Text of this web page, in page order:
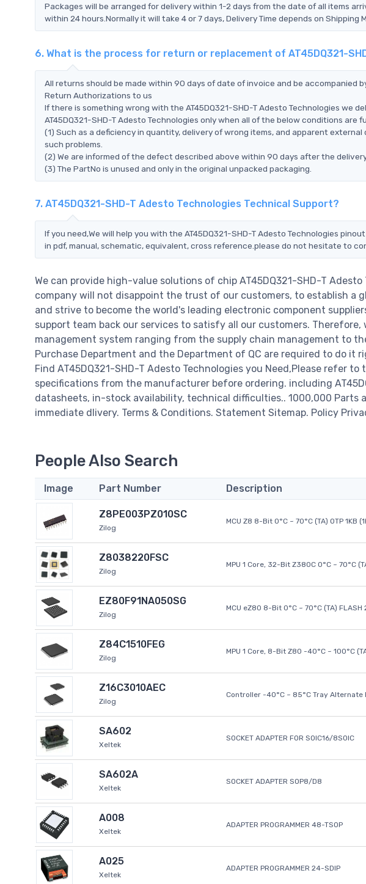
Packages will be arranged for delivery within 1-2 days from the date of all items
within 24 hours.Normally it will take 4 or 7 days, Delivery Time depends on Shipping
6. What is the process for return or replacement of AT45DQ321-
All returns should be made within 90 days of date of invoice and be accompanied
Return Authorizations to us
If there is something wrong with the AT45DQ321-SHD-T Adesto Technologies we
AT45DQ321-SHD-T Adesto Technologies only when all of the below conditions are
(1) Such as a deficiency in quantity, delivery of wrong items, and apparent
such problems.
(2) We are informed of the defect described above within 90 days after the delivery
(3) The PartNo is unused and only in the original unpacked packaging.
7. AT45DQ321-SHD-T Adesto Technologies Technical Support?
If you need,We will help you with the AT45DQ321-SHD-T Adesto Technologies
in pdf, manual, schematic, equivalent, cross reference.please do not hesitate to
We can provide high-value solutions of chip AT45DQ321-SHD-T
company will not disappoint the trust of our customers, to establish a
and strive to become the world's leading electronic component
support team back our services to satisfy all our customers.
management system ranging from the supply chain management to
Purchase Department and the Department of QC are required to do it
Find AT45DQ321-SHD-T Adesto Technologies you Need,Please refer
specifications from the manufacturer before ordering. including
datasheets, in-stock availability, technical difficulties.. 1000,000 Parts
immediate dlivery. Terms & Conditions. Statement Sitemap. Policy
People Also Search
Image Part Number Description
Z8PE003PZ010SC
Zilog
MCU Z8 8-Bit 0°C ~ 70°C (TA) OTP 1KB
Z8038220FSC
Zilog
MPU 1 Core, 32-Bit Z380C 0°C ~ 70°C
EZ80F91NA050SG
Zilog
MCU eZ80 8-Bit 0°C ~ 70°C (TA)
Z84C1510FEG
Zilog
MPU 1 Core, 8-Bit Z80 -40°C ~ 100°C
Z16C3010AEC
Zilog
Controller -40°C ~ 85°C Tray Alternate
SA602
Xeltek
SOCKET ADAPTER FOR SOIC16/8SOIC
SA602A
Xeltek
SOCKET ADAPTER SOP8/D8
A008
Xeltek
ADAPTER PROGRAMMER 48-TSOP
A025
Xeltek
ADAPTER PROGRAMMER 24-SDIP